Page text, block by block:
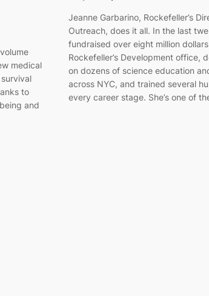
medical
to
and
Jeanne Garbarino, Rockefeller’s
Outreach, does it all. In the last
fundraised over eight million
Rockefeller’s Development office,
on dozens of science education
across NYC, and trained several
every career stage. She’s one of